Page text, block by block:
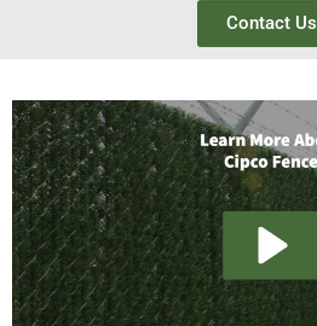
Contact Us